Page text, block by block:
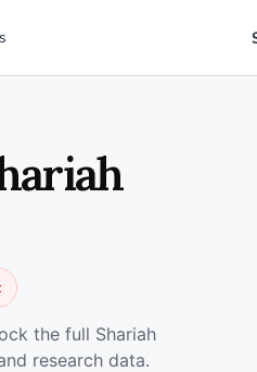
the full Shariah
research data.